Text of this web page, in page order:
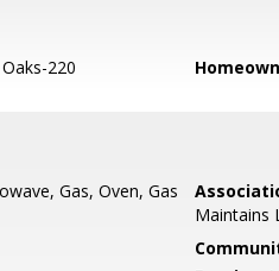
220
Gas, Oven, Gas
Maintains